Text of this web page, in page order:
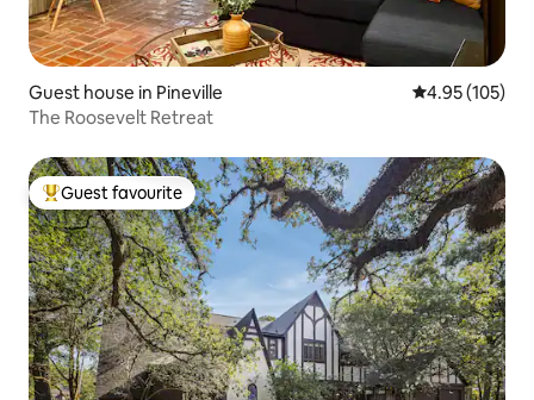
Guest house in Pineville 4.95 out of 5
4.95 (105)
The Roosevelt Retreat
Top guest favourite
Guest favourite